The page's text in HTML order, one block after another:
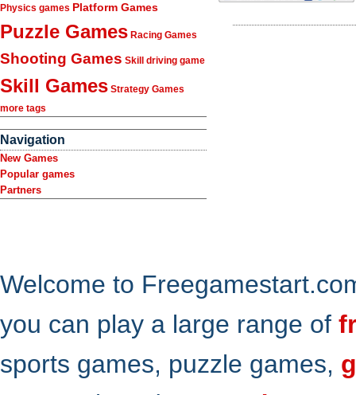
Physics games Platform Games
Puzzle Games Racing Games
Shooting Games Skill driving game
Skill Games Strategy Games
more tags
Navigation
New Games
Popular games
Partners
Welcome to
you can play a large range of
sports games, puzzle games,